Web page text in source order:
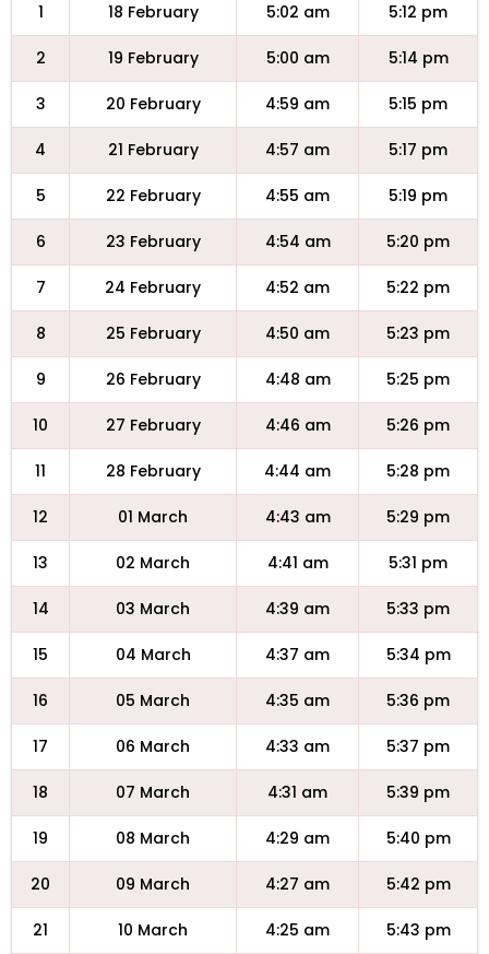
1 18 February 5:02 am 5:12 pm
2 19 February 5:00 am 5:14 pm
3 20 February 4:59 am 5:15 pm
4 21 February 4:57 am 5:17 pm
5 22 February 4:55 am 5:19 pm
6 23 February 4:54 am 5:20 pm
7 24 February 4:52 am 5:22 pm
8 25 February 4:50 am 5:23 pm
9 26 February 4:48 am 5:25 pm
10 27 February 4:46 am 5:26 pm
11 28 February 4:44 am 5:28 pm
12 01 March 4:43 am 5:29 pm
13 02 March 4:41 am 5:31 pm
14 03 March 4:39 am 5:33 pm
15 04 March 4:37 am 5:34 pm
16 05 March 4:35 am 5:36 pm
17 06 March 4:33 am 5:37 pm
18 07 March 4:31 am 5:39 pm
19 08 March 4:29 am 5:40 pm
20 09 March 4:27 am 5:42 pm
21 10 March 4:25 am 5:43 pm